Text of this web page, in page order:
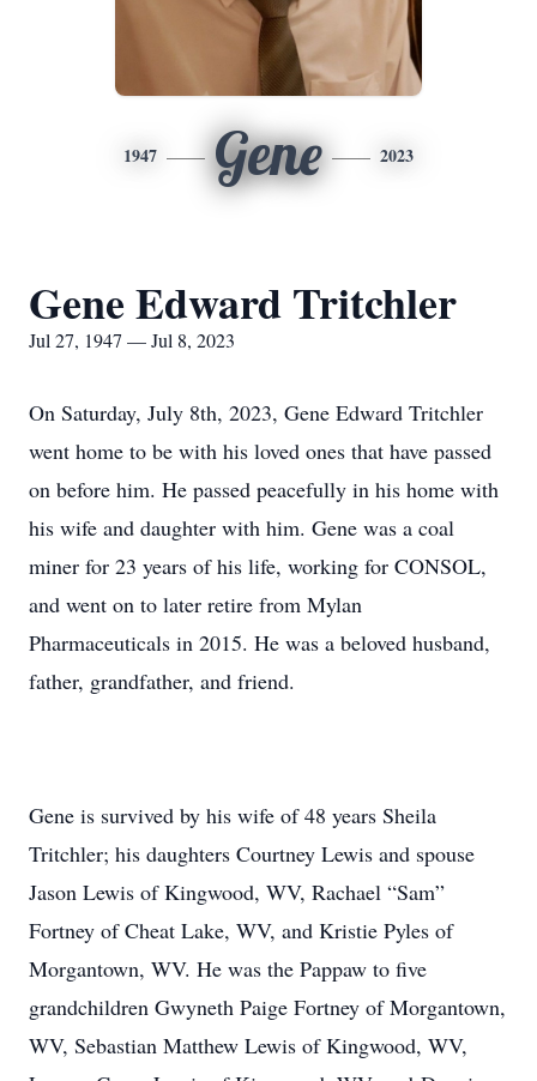
1947 Gene 2023
Gene Edward Tritchler
Jul 27, 1947 — Jul 8, 2023
On Saturday, July 8th, 2023, Gene Edward Tritchler
went home to be with his loved ones that have passed
on before him. He passed peacefully in his home with
his wife and daughter with him. Gene was a coal
miner for 23 years of his life, working for CONSOL,
and went on to later retire from Mylan
Pharmaceuticals in 2015. He was a beloved husband,
father, grandfather, and friend.
Gene is survived by his wife of 48 years Sheila
Tritchler; his daughters Courtney Lewis and spouse
Jason Lewis of Kingwood, WV, Rachael “Sam”
Fortney of Cheat Lake, WV, and Kristie Pyles of
Morgantown, WV. He was the Pappaw to five
grandchildren Gwyneth Paige Fortney of Morgantown,
WV, Sebastian Matthew Lewis of Kingwood, WV,